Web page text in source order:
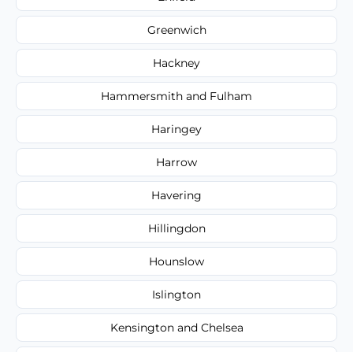
Greenwich
Hackney
Hammersmith and Fulham
Haringey
Harrow
Havering
Hillingdon
Hounslow
Islington
Kensington and Chelsea